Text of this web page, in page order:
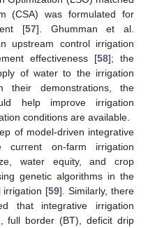
(CSA) was formulated for
[57]. Ghumman et al.
upstream control irrigation
effectiveness [58]; the
of water to the irrigation
their demonstrations, the
help improve irrigation
conditions are available.
of model-driven integrative
current on-farm irrigation
water equity, and crop
genetic algorithms in the
irrigation [59]. Similarly, there
that integrative irrigation
full border (BT), deficit drip